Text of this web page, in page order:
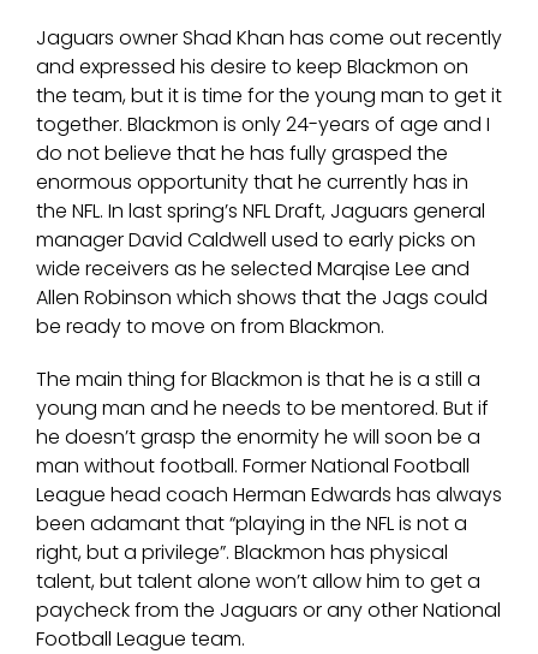
Jaguars owner Shad Khan has come out recently
and expressed his desire to keep Blackmon on
the team, but it is time for the young man to get it
together. Blackmon is only 24-years of age and I
do not believe that he has fully grasped the
enormous opportunity that he currently has in
the NFL. In last spring’s NFL Draft, Jaguars general
manager David Caldwell used to early picks on
wide receivers as he selected Marqise Lee and
Allen Robinson which shows that the Jags could
be ready to move on from Blackmon.
The main thing for Blackmon is that he is a still a
young man and he needs to be mentored. But if
he doesn’t grasp the enormity he will soon be a
man without football. Former National Football
League head coach Herman Edwards has always
been adamant that “playing in the NFL is not a
right, but a privilege”. Blackmon has physical
talent, but talent alone won’t allow him to get a
paycheck from the Jaguars or any other National
Football League team.